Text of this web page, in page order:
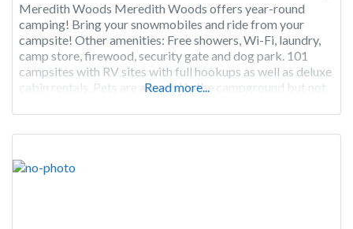
Meredith Woods Meredith Woods offers year-round
camping! Bring your snowmobiles and ride from your
campsite! Other amenities: Free showers, Wi-Fi, laundry,
camp store, firewood, security gate and dog park. 101
campsites with RV sites with full hookups as well as deluxe
cabin rentals. Pets are allowed in the campground but not
Read more...